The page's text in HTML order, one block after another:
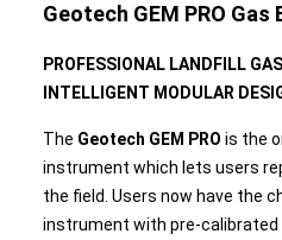
Geotech GEM PRO
PROFESSIONAL LANDFILL
INTELLIGENT MODULAR
The Geotech GEM PRO is the
instrument which lets users
the field. Users now have the
instrument with pre-calibrated